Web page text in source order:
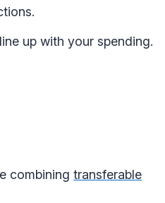
up with your spending.
combining transferable